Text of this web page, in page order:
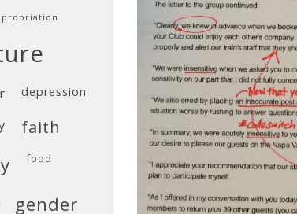
depression
faith
food
gender